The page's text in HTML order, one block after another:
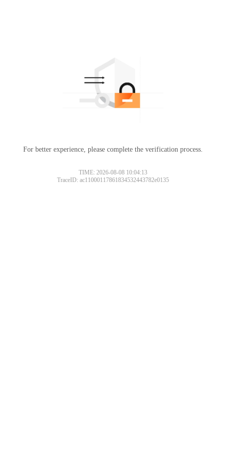
For better experience, please complete the verification process.
TIME: 2026-08-08 10:04:13
TraceID: ac11000117861834532443782e0135